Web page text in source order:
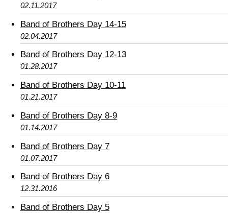
02.11.2017
Band of Brothers Day 14-15
02.04.2017
Band of Brothers Day 12-13
01.28.2017
Band of Brothers Day 10-11
01.21.2017
Band of Brothers Day 8-9
01.14.2017
Band of Brothers Day 7
01.07.2017
Band of Brothers Day 6
12.31.2016
Band of Brothers Day 5